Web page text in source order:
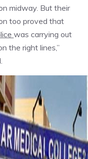
midway. But their
too proved that
was carrying out
the right lines,”